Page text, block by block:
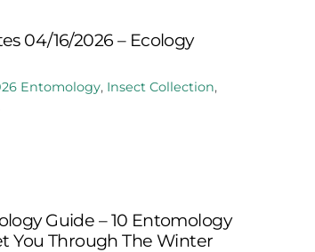
04/16/2026 – Ecology
Entomology, Insect Collection,
Guide – 10 Entomology
You Through The Winter